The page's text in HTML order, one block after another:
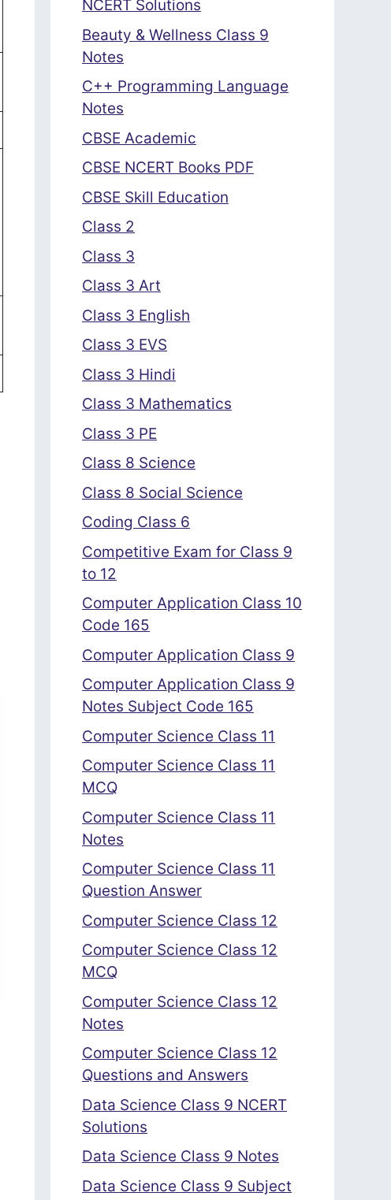
NCERT Solutions
Beauty & Wellness Class 9
Notes
C++ Programming Language
Notes
CBSE Academic
CBSE NCERT Books PDF
CBSE Skill Education
Class 2
Class 3
Class 3 Art
Class 3 English
Class 3 EVS
Class 3 Hindi
Class 3 Mathematics
Class 3 PE
Class 8 Science
Class 8 Social Science
Coding Class 6
Competitive Exam for Class 9
to 12
Computer Application Class 10
Code 165
Computer Application Class 9
Computer Application Class 9
Notes Subject Code 165
Computer Science Class 11
Computer Science Class 11
MCQ
Computer Science Class 11
Notes
Computer Science Class 11
Question Answer
Computer Science Class 12
Computer Science Class 12
MCQ
Computer Science Class 12
Notes
Computer Science Class 12
Questions and Answers
Data Science Class 9 NCERT
Solutions
Data Science Class 9 Notes
Data Science Class 9 Subject